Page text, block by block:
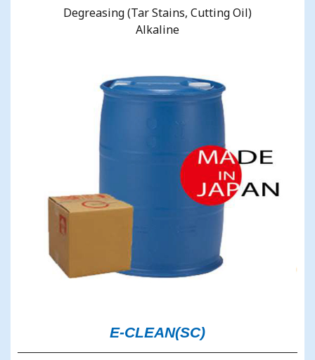
Degreasing (Tar Stains, Cutting Oil)
Alkaline
E-CLEAN(SC)